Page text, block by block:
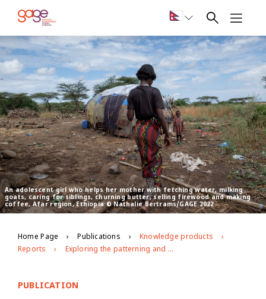
An adolescent girl who helps her mother with fetching water, milking
goats, caring for siblings, churning butter, selling firewood and making
coffee, Afar region, Ethiopia © Nathalie Bertrams/GAGE 2022
Home Page Publications
Knowledge products
Reports
Exploring the patterning and drivers of FGM/C and child marriage in pastoralist Ethiopia: Baseline report from Afar and Somali regions
PUBLICATION